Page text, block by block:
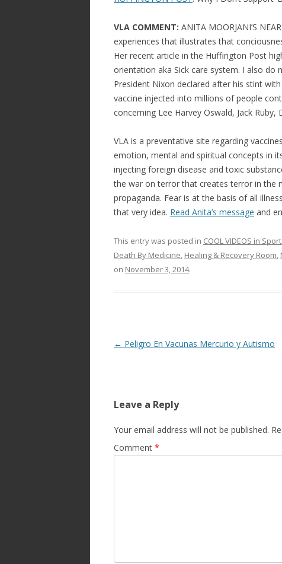
VLA COMMENT: ANITA MOORJANI’S
experiences that illustrates that
Her recent article in the Huffington Post
orientation aka Sick care system. I also
President Nixon declared after his stint
vaccine injected into millions of people
concerning Lee Harvey Oswald, Jack
VLA is a preventative site regarding
emotion, mental and spiritual concepts in
injecting foreign disease and toxic
the war on terror that creates terror in the
propaganda. Fear is at the basis of all
that very idea. Read Anita’s message and
This entry was posted in COOL VIDEOS in
Death By Medicine, Healing & Recovery Room,
on November 3, 2014.
Post
← Peligro En Vacunas Mercurio y Autismo
Leave a Reply
Your email address will not be published.
Comment *